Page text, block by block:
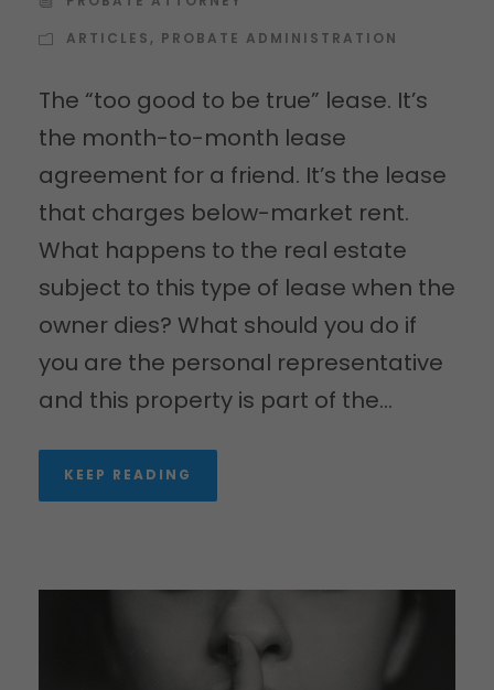
ARTICLES , PROBATE ADMINISTRATION
The “too good to be true” lease. It’s
the month-to-month lease
agreement for a friend. It’s the lease
that charges below-market rent.
What happens to the real estate
subject to this type of lease when the
owner dies? What should you do if
you are the personal representative
and this property is part of the...
KEEP READING